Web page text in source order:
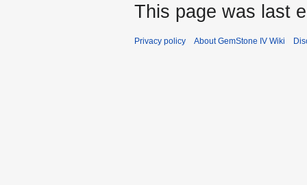
This page was last
Privacy policy About GemStone IV Wiki